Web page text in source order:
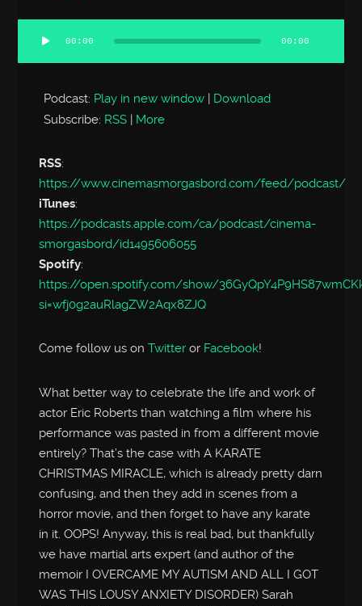
Audio
Player
00:00 00:00
Podcast: Play in new window | Download
Subscribe: RSS | More
RSS:
https://www.cinemasmorgasbord.com/feed/podcast/
iTunes:
https://podcasts.apple.com/ca/podcast/cinema-
smorgasbord/id1495606055
Spotify:
https://open.spotify.com/show/
si=wfj0g2auRlagZW2Aqx8ZJQ
Come follow us onTwitter or Facebook!
What better way to celebrate the life and work of
actor Eric Roberts than watching a film where his
performance was pasted in from a different movie
entirely? That’s the case with A KARATE
CHRISTMAS MIRACLE, which is already pretty darn
confusing, and then they add in scenes from a
horror movie, and then forget to have any karate
in it. OOPS! Anyway, this is real bad, but thankfully
we have martial arts expert (and author of the
memoir I OVERCAME MY AUTISM AND ALL I GOT
WAS THIS LOUSY ANXIETY DISORDER) Sarah